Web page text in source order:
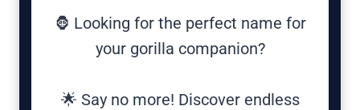
🦍 Looking for the perfect name for
your gorilla companion?
🌟 Say no more! Discover endless